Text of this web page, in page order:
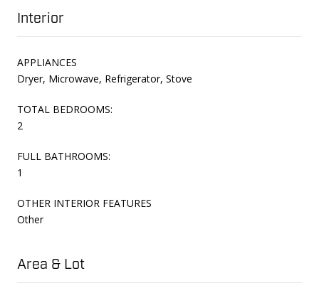
Interior
APPLIANCES
Dryer, Microwave, Refrigerator, Stove
TOTAL BEDROOMS:
2
FULL BATHROOMS:
1
OTHER INTERIOR FEATURES
Other
Area & Lot